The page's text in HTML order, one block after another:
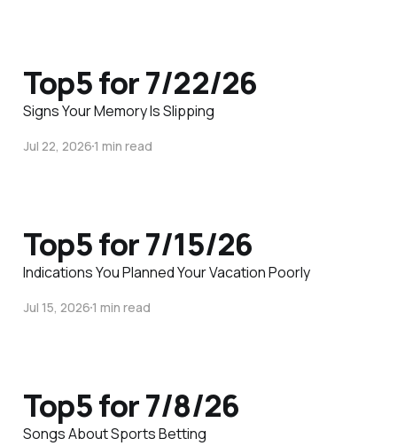
Top5 for 7/22/26
Signs Your Memory Is Slipping
Jul 22, 20261 min read
Top5 for 7/15/26
Indications You Planned Your Vacation Poorly
Jul 15, 20261 min read
Top5 for 7/8/26
Songs About Sports Betting